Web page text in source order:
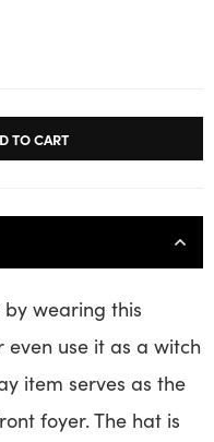
TO CART
wearing this
use it as a witch
item serves as the
foyer. The hat is